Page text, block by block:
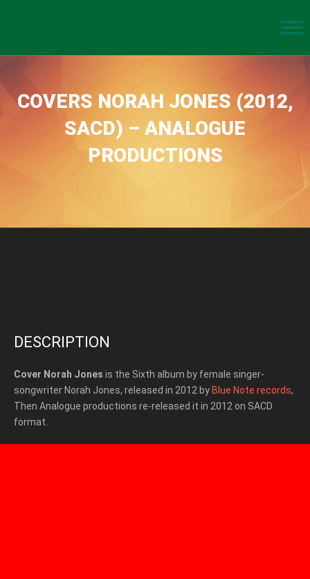
COVERS NORAH JONES (2012,
SACD) – ANALOGUE
PRODUCTIONS
DESCRIPTION
Cover Norah Jones is the Sixth album by female singer-
songwriter Norah Jones, released in 2012 by Blue Note records,
Then Analogue productions re-released it in 2012 on SACD
format.